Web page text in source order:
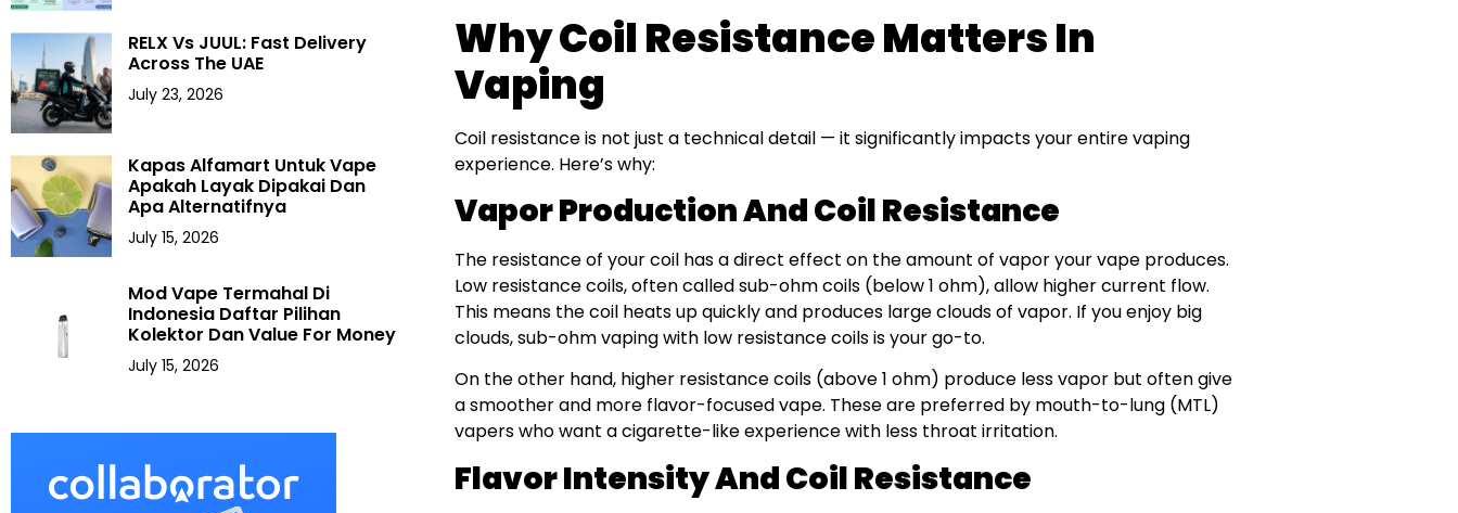
RELX Vs JUUL: Fast Delivery
Across The UAE
July 23, 2026
Kapas Alfamart Untuk Vape
Apakah Layak Dipakai Dan
Apa Alternatifnya
July 15, 2026
Mod Vape Termahal Di
Indonesia Daftar Pilihan
Kolektor Dan Value For Money
July 15, 2026
Why Coil Resistance Matters In
Vaping
Coil resistance is not just a technical detail — it significantly impacts your entire vaping
experience. Here’s why:
Vapor Production And Coil Resistance
The resistance of your coil has a direct effect on the amount of vapor your vape produces.
Low resistance coils, often called sub-ohm coils (below 1 ohm), allow higher current flow.
This means the coil heats up quickly and produces large clouds of vapor. If you enjoy big
clouds, sub-ohm vaping with low resistance coils is your go-to.
On the other hand, higher resistance coils (above 1 ohm) produce less vapor but often give
a smoother and more flavor-focused vape. These are preferred by mouth-to-lung (MTL)
vapers who want a cigarette-like experience with less throat irritation.
Flavor Intensity And Coil Resistance